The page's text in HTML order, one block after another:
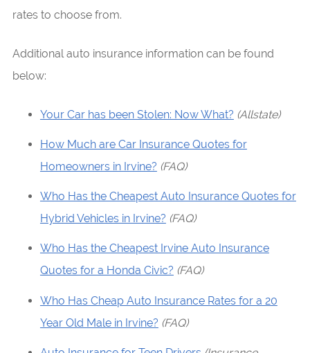
rates to choose from.
Additional auto insurance information can be found
below:
Your Car has been Stolen: Now What? (Allstate)
How Much are Car Insurance Quotes for
Homeowners in Irvine? (FAQ)
Who Has the Cheapest Auto Insurance Quotes for
Hybrid Vehicles in Irvine? (FAQ)
Who Has the Cheapest Irvine Auto Insurance
Quotes for a Honda Civic? (FAQ)
Who Has Cheap Auto Insurance Rates for a 20
Year Old Male in Irvine? (FAQ)